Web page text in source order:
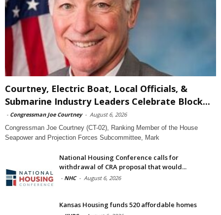
Courtney, Electric Boat, Local Officials, &
Submarine Industry Leaders Celebrate Block...
- Congressman Joe Courtney - August 6, 2026
Congressman Joe Courtney (CT-02), Ranking Member of the House
Seapower and Projection Forces Subcommittee, Mark
National Housing Conference calls for
withdrawal of CRA proposal that would...
- NHC - August 6, 2026
Kansas Housing funds 520 affordable homes